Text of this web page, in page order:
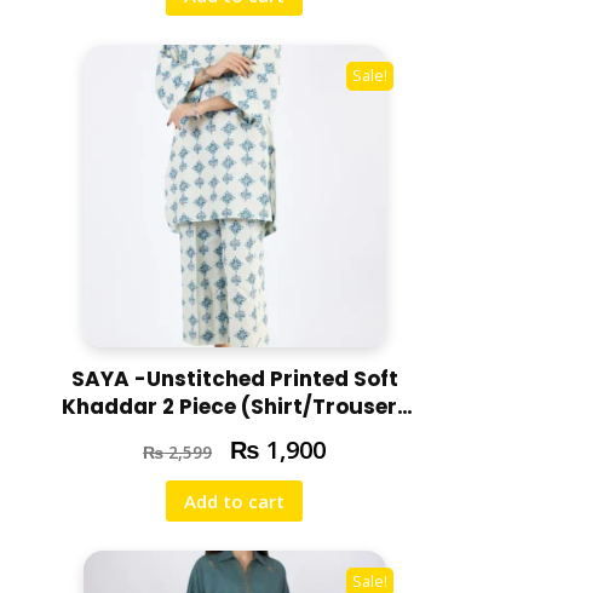
Sale!
SAYA -Unstitched Printed Soft
Khaddar 2 Piece (Shirt/Trouser)
U07-24310-06A
₨2,599 ₨ 1,900
Add to cart
Sale!